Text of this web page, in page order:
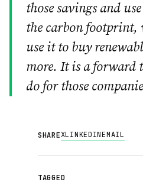
those savings and
the carbon footprint,
use it to buy
more. It is a
do for those
SHAREXLINKEDINEMAIL
TAGGED